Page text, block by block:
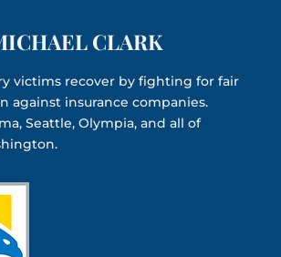
CLARK
victims recover by fighting for fair
against insurance companies.
Seattle, Olympia, and all of